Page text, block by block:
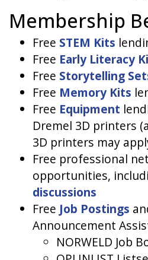
Membership
Free STEM Kits
Free Early Literacy
Free Storytelling
Free Memory Kits
Free Equipment
Dremel 3D printers
3D printers may
Free professional
opportunities,
discussions
Free Job Postings
Announcement
NORWELD Job